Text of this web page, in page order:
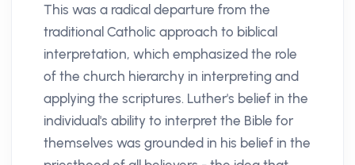
This was a radical departure from the
traditional Catholic approach to biblical
interpretation, which emphasized the role
of the church hierarchy in interpreting and
applying the scriptures. Luther's belief in the
individual's ability to interpret the Bible for
themselves was grounded in his belief in the